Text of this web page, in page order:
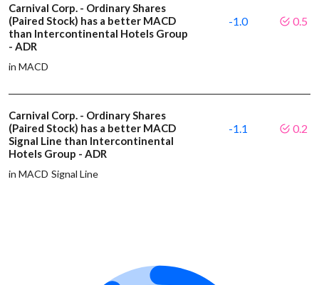
Carnival Corp. - Ordinary Shares
(Paired Stock) has a better MACD
than Intercontinental Hotels Group
- ADR
in MACD
-1.0 0.5
Carnival Corp. - Ordinary Shares
(Paired Stock) has a better MACD
Signal Line than Intercontinental
Hotels Group - ADR
in MACD Signal Line
-1.1 0.2